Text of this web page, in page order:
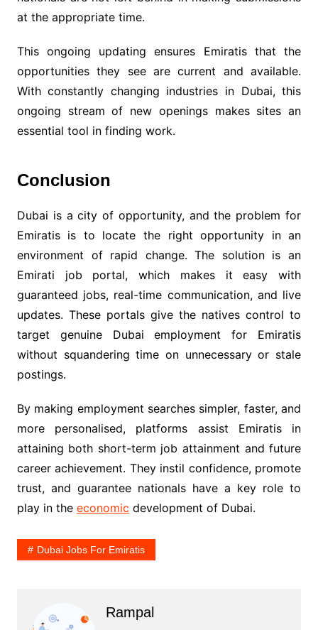
at the appropriate time.
This ongoing updating ensures Emiratis that the
opportunities they see are current and available.
With constantly changing industries in Dubai, this
ongoing stream of new openings makes sites an
essential tool in finding work.
Conclusion
Dubai is a city of opportunity, and the problem for
Emiratis is to locate the right opportunity in an
environment of rapid change. The solution is an
Emirati job portal, which makes it easy with
guaranteed jobs, real-time communication, and live
updates. These portals give the natives control to
target genuine Dubai employment for Emiratis
without squandering time on unnecessary or stale
postings.
By making employment searches simpler, faster, and
more personalised, platforms assist Emiratis in
attaining both short-term job attainment and future
career achievement. They instil confidence, promote
trust, and guarantee nationals have a key role to
play in the economic development of Dubai.
Dubai Jobs For Emiratis
Rampal